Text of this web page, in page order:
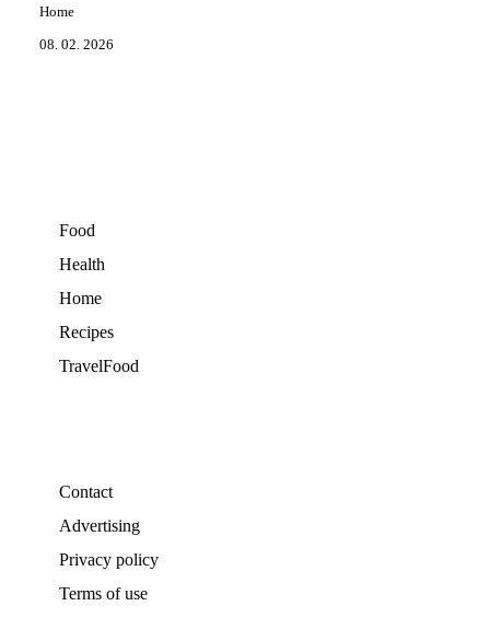
Home
08. 02. 2026
Food
Health
Home
Recipes
TravelFood
Contact
Advertising
Privacy policy
Terms of use